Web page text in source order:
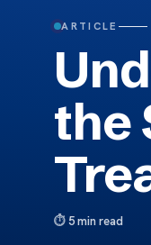
ARTICLE
the
5 min read